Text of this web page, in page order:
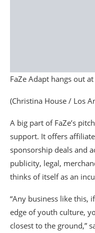
FaZe Adapt hangs out
(Christina House / Los
A big part of FaZe’s
support. It offers
sponsorship deals and
publicity, legal,
thinks of itself as an
“Any business like this,
edge of youth culture,
closest to the ground,”